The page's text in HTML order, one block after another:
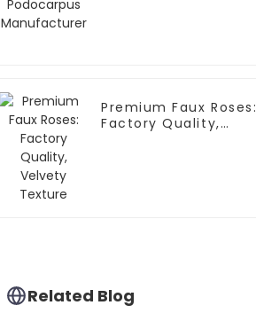
Premium Faux Roses:
Factory Quality,
Related Blog